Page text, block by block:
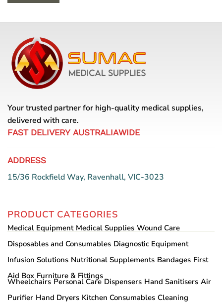
Your trusted partner for high-quality medical supplies,
delivered with care.
FAST DELIVERY AUSTRALIAWIDE
ADDRESS
15/36 Rockfield Way, Ravenhall, VIC-3023
PRODUCT CATEGORIES
Medical Equipment Medical Supplies Wound Care
Disposables and Consumables Diagnostic Equipment
Infusion Solutions Nutritional Supplements Bandages First
Aid Box Furniture & Fittings
Wheelchairs Personal Care Dispensers Hand Sanitisers Air
Purifier Hand Dryers Kitchen Consumables Cleaning